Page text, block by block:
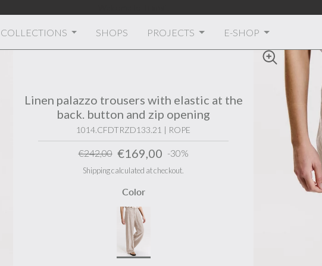
COLLECTIONS SHOPS PROJECTS E-SHOP
Linen palazzo trousers with elastic at the
back. button and zip opening
1014.CFDTRZD133.21 | ROPE
€242,00 €169,00 -30%
Shipping calculated at checkout.
Color